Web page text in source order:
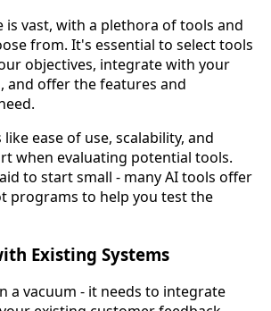
is vast, with a plethora of tools and
from. It's essential to select tools
objectives, integrate with your
and offer the features and
ease of use, scalability, and
when evaluating potential tools.
to start small - many AI tools offer
programs to help you test the
Existing Systems
a vacuum - it needs to integrate